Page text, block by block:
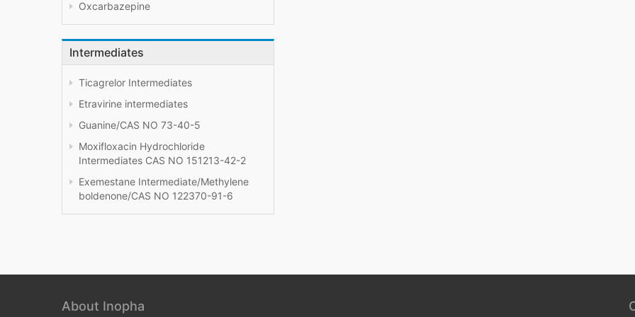
Oxcarbazepine
Intermediates
Ticagrelor Intermediates
Etravirine intermediates
Guanine/CAS NO 73-40-5
Moxifloxacin Hydrochloride
Intermediates CAS NO 151213-42-2
Exemestane Intermediate/Methylene
boldenone/CAS NO 122370-91-6
About Inopha